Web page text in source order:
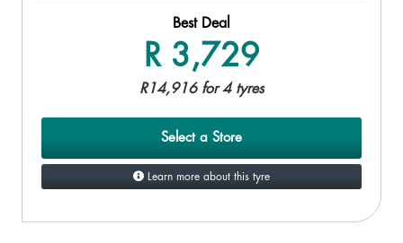
Best Deal
R 3,729
R14,916 for 4 tyres
Select a Store
Learn more about this tyre